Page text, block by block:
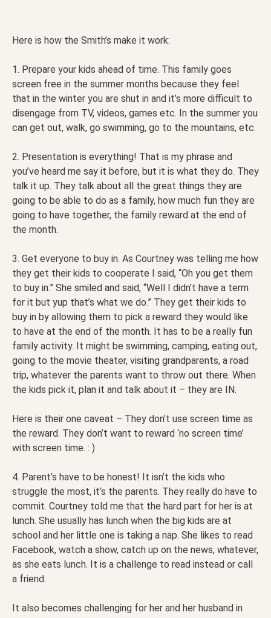
Here is how the Smith’s make it work:
1. Prepare your kids ahead of time. This family goes
screen free in the summer months because they feel
that in the winter you are shut in and it’s more difficult to
disengage from TV, videos, games etc. In the summer you
can get out, walk, go swimming, go to the mountains, etc.
2. Presentation is everything! That is my phrase and
you’ve heard me say it before, but it is what they do. They
talk it up. They talk about all the great things they are
going to be able to do as a family, how much fun they are
going to have together, the family reward at the end of
the month.
3. Get everyone to buy in. As Courtney was telling me how
they get their kids to cooperate I said, “Oh you get them
to buy in.” She smiled and said, “Well I didn’t have a term
for it but yup that’s what we do.” They get their kids to
buy in by allowing them to pick a reward they would like
to have at the end of the month. It has to be a really fun
family activity. It might be swimming, camping, eating out,
going to the movie theater, visiting grandparents, a road
trip, whatever the parents want to throw out there. When
the kids pick it, plan it and talk about it – they are IN.
Here is their one caveat – They don’t use screen time as
the reward. They don’t want to reward ‘no screen time’
with screen time. : )
4. Parent’s have to be honest! It isn’t the kids who
struggle the most, it’s the parents. They really do have to
commit. Courtney told me that the hard part for her is at
lunch. She usually has lunch when the big kids are at
school and her little one is taking a nap. She likes to read
Facebook, watch a show, catch up on the news, whatever,
as she eats lunch. It is a challenge to read instead or call
a friend.
It also becomes challenging for her and her husband in